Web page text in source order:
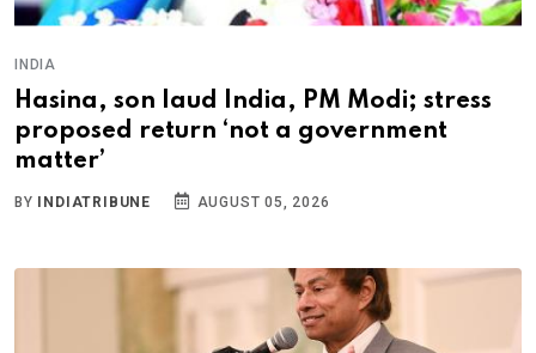
INDIA
Hasina, son laud India, PM Modi; stress
proposed return ‘not a government
matter’
BY INDIATRIBUNE AUGUST 05, 2026